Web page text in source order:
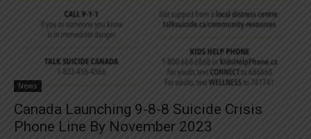
News
Canada Launching 9-8-8 Suicide Crisis
Phone Line By November 2023